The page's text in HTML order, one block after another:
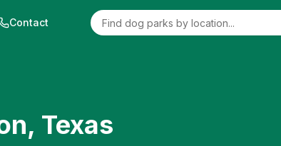
Contact
, Texas